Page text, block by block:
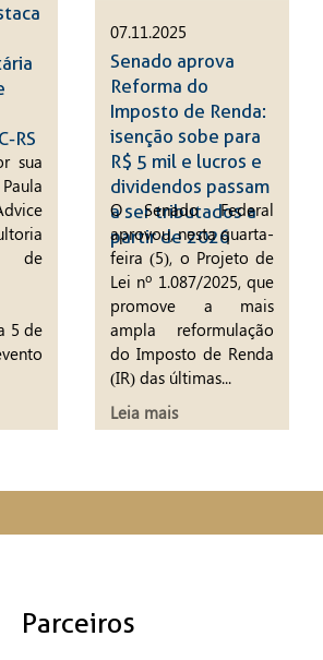
RS
sua
de
5 de
07.11.2025
Senado aprova
Reforma do
Imposto de Renda:
isenção sobe para
R$ 5 mil e lucros e
dividendos passam
a ser tributados a
partir de 2026
O Senado Federal
aprovou, nesta quarta-
feira (5), o Projeto de
Lei nº 1.087/2025, que
promove a mais
ampla reformulação
do Imposto de Renda
(IR) das últimas...
Leia mais
Parceiros